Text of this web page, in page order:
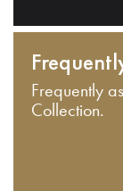
Frequently
Collection.